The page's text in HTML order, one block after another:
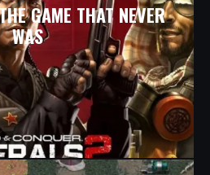
GAME THAT NEVER
WAS